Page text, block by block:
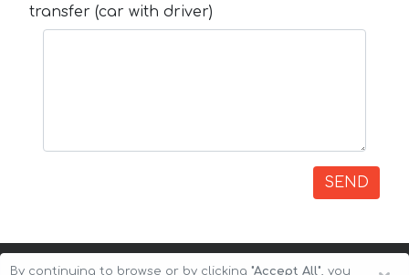
transfer (car with driver)
SEND
By continuing to browse or by clicking "Accept All", you